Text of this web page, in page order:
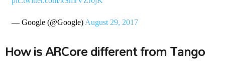
— Google (@Google) August 29, 2017
How is ARCore different from Tango